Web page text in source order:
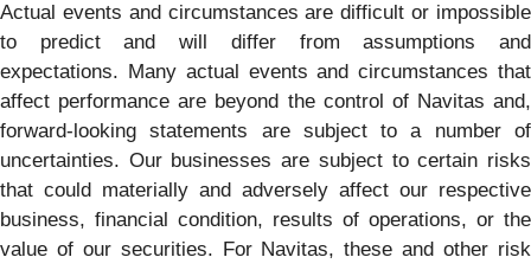
Actual events and circumstances are difficult or impossible
to predict and will differ from assumptions and
expectations. Many actual events and circumstances that
affect performance are beyond the control of Navitas and,
forward-looking statements are subject to a number of
uncertainties. Our businesses are subject to certain risks
that could materially and adversely affect our respective
business, financial condition, results of operations, or the
value of our securities. For Navitas, these and other risk